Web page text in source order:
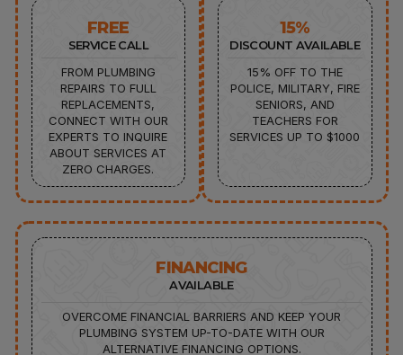
FREE
SERVICE CALL
FROM PLUMBING
REPAIRS TO FULL
REPLACEMENTS,
CONNECT WITH OUR
EXPERTS TO INQUIRE
ABOUT SERVICES AT
ZERO CHARGES.
15%
DISCOUNT AVAILABLE
15% OFF TO THE
POLICE, MILITARY, FIRE
SENIORS, AND
TEACHERS FOR
SERVICES UP TO $1000
FINANCING
AVAILABLE
OVERCOME FINANCIAL BARRIERS AND KEEP YOUR
PLUMBING SYSTEM UP-TO-DATE WITH OUR
ALTERNATIVE FINANCING OPTIONS.